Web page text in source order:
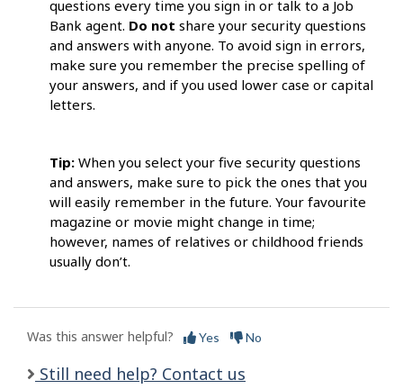
questions every time you sign in or talk to a Job
Bank agent. Do not share your security questions
and answers with anyone. To avoid sign in errors,
make sure you remember the precise spelling of
your answers, and if you used lower case or capital
letters.
Tip: When you select your five security questions
and answers, make sure to pick the ones that you
will easily remember in the future. Your favourite
magazine or movie might change in time;
however, names of relatives or childhood friends
usually don’t.
Was this answer helpful? Yes No
Still need help? Contact us